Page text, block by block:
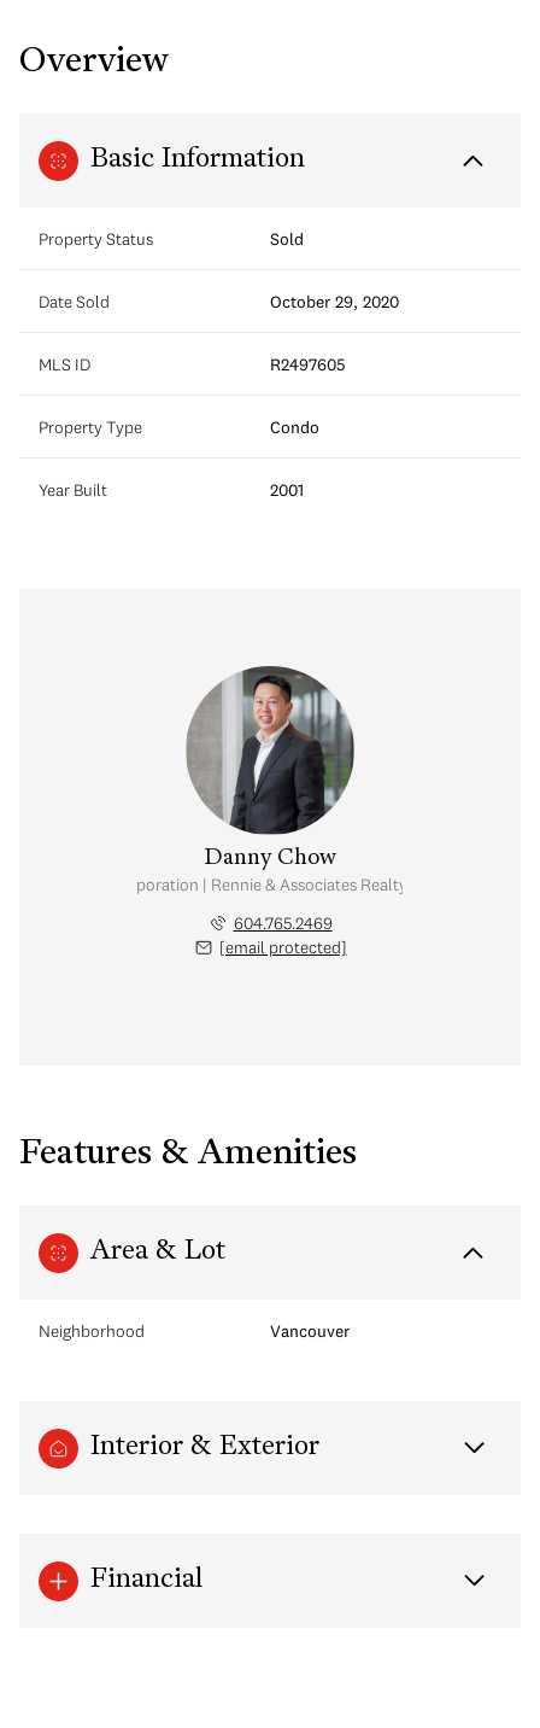
Overview
Basic Information
Property Status Sold
Date Sold October 29, 2020
MLS ID R2497605
Property Type Condo
Year Built 2001
Danny Chow
Real Estate Corporation | Rennie & Associates Realty Ltd. | Chow & Kai
604.765.2469
[email protected]
Features & Amenities
Area & Lot
Neighborhood Vancouver
Interior & Exterior
Financial